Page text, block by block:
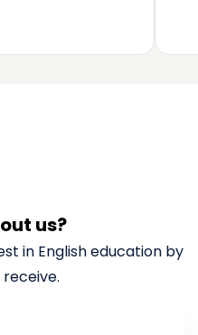
us?
in English education by